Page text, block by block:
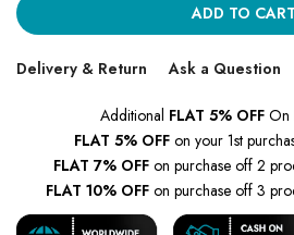
ADD TO CART
Delivery & Return Ask a Question
Additional FLAT 5% OFF On
FLAT 5% OFF on your 1st
FLAT 7% OFF on purchase off 2
FLAT 10% OFF on purchase off 3